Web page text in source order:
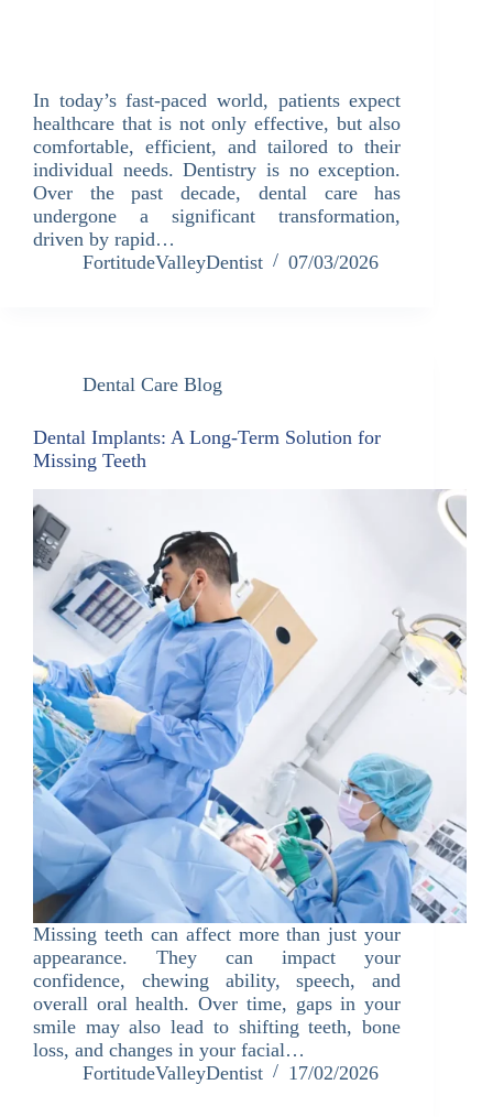
In today’s fast-paced world, patients expect
healthcare that is not only effective, but also
comfortable, efficient, and tailored to their
individual needs. Dentistry is no exception.
Over the past decade, dental care has
undergone a significant transformation,
driven by rapid…
FortitudeValleyDentist
07/03/2026
Dental Care Blog
Dental Implants: A Long-Term Solution for
Missing Teeth
Missing teeth can affect more than just your
appearance. They can impact your
confidence, chewing ability, speech, and
overall oral health. Over time, gaps in your
smile may also lead to shifting teeth, bone
loss, and changes in your facial…
FortitudeValleyDentist
17/02/2026